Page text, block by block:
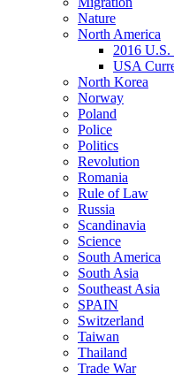
Nature
North America
2016 U.S.
USA
North Korea
Norway
Poland
Police
Politics
Revolution
Romania
Rule of Law
Russia
Scandinavia
Science
South America
South Asia
Southeast Asia
SPAIN
Switzerland
Taiwan
Thailand
Trade War